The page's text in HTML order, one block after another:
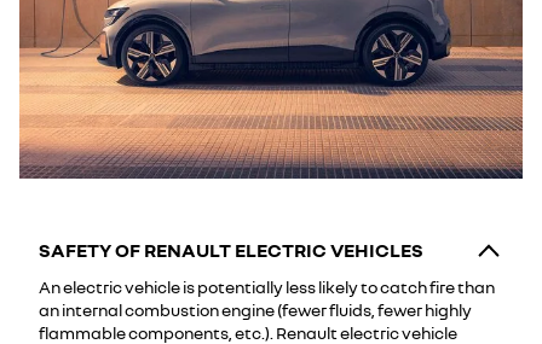
SAFETY OF RENAULT ELECTRIC VEHICLES
An electric vehicle is potentially less likely to catch fire than
an internal combustion engine (fewer fluids, fewer highly
flammable components, etc.). Renault electric vehicle